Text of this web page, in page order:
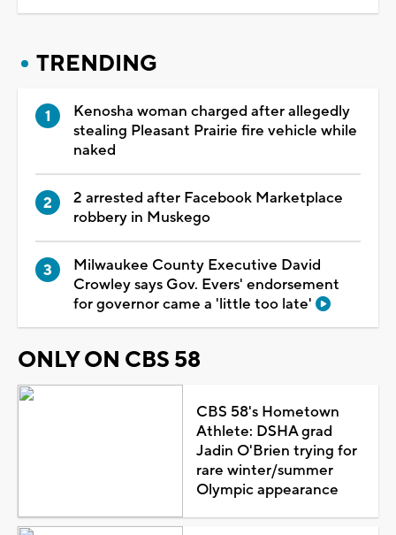
TRENDING
Kenosha woman charged after allegedly
stealing Pleasant Prairie fire vehicle while
naked
2 arrested after Facebook Marketplace
robbery in Muskego
Milwaukee County Executive David
Crowley says Gov. Evers' endorsement
for governor came a 'little too late'
ONLY ON CBS 58
CBS 58's Hometown
Athlete: DSHA grad
Jadin O'Brien trying for
rare winter/summer
Olympic appearance